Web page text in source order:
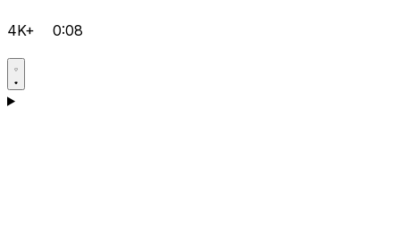
4K+ 0:08